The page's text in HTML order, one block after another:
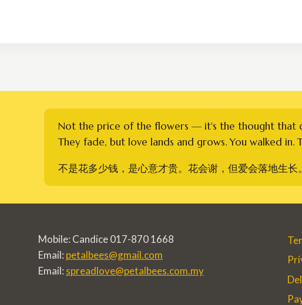
Not the price of the flowers — it's the thought that
They fade, but love lands and grows. You walked in.
不是花多少钱，是心意才贵。花会谢，但爱会落地生长
Mobile: Candice 017-870 1668
Email: petalbees@gmail.com
Email: spreadlove@petalbees.com.my